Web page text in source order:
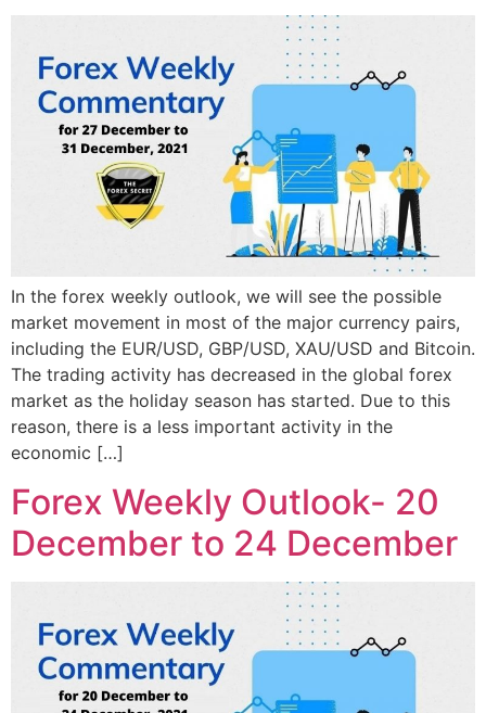
In the forex weekly outlook, we will see the possible
market movement in most of the major currency pairs,
including the EUR/USD, GBP/USD, XAU/USD and Bitcoin.
The trading activity has decreased in the global forex
market as the holiday season has started. Due to this
reason, there is a less important activity in the
economic […]
Forex Weekly Outlook- 20
December to 24 December